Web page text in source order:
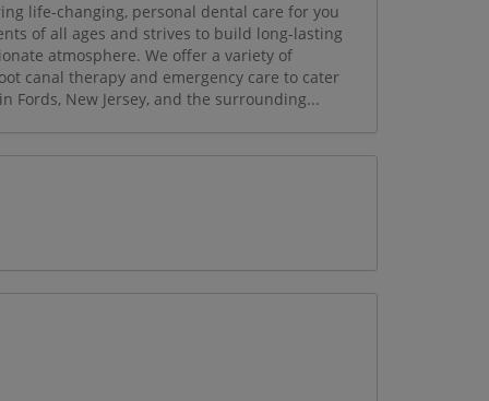
life-changing, personal dental care for you
of all ages and strives to build long-lasting
atmosphere. We offer a variety of
canal therapy and emergency care to cater
Fords, New Jersey, and the surrounding...